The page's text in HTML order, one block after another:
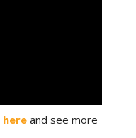
here and see more